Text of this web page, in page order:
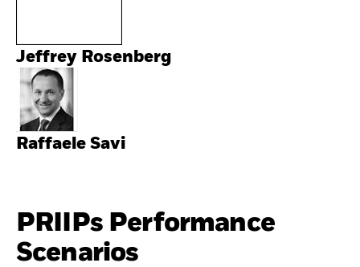
Jeffrey Rosenberg
Raffaele Savi
PRIIPs Performance
Scenarios